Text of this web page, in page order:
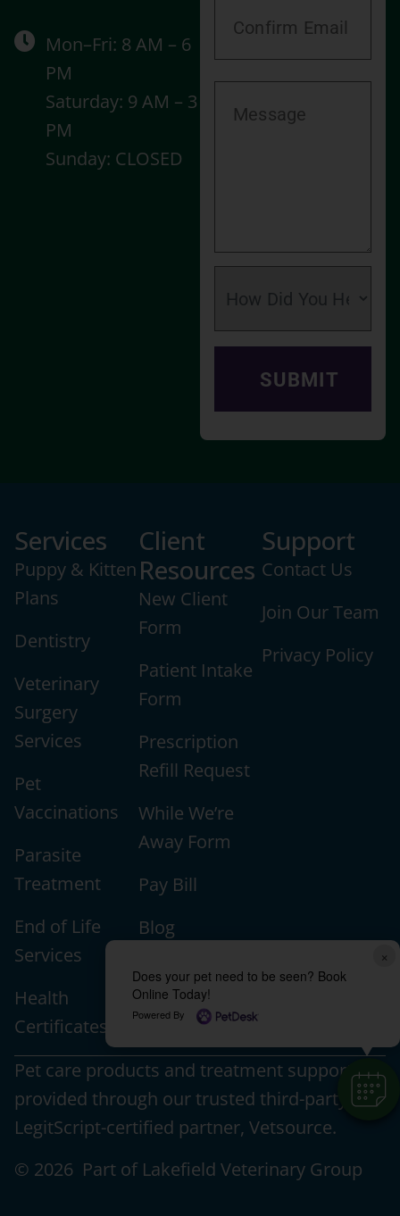
Mon–Fri: 8 AM – 6
PM
Saturday: 9 AM – 3
PM
Sunday: CLOSED
Services
Puppy & Kitten
Plans
Dentistry
Veterinary
Surgery
Services
Pet
Vaccinations
Parasite
Treatment
End of Life
Services
Health
Certificates
Client
Resources
New Client
Form
Patient Intake
Form
Prescription
Refill Request
While We’re
Away Form
Pay Bill
Blog
Veterinary
Education
Support
Contact Us
Join Our Team
Privacy Policy
Pet care products and treatment support are
provided through our trusted third-party,
LegitScript-certified partner, Vetsource.
© 2026 Part of Lakefield Veterinary Group
×
Does your pet need to be seen? Book
Online Today!
Powered By